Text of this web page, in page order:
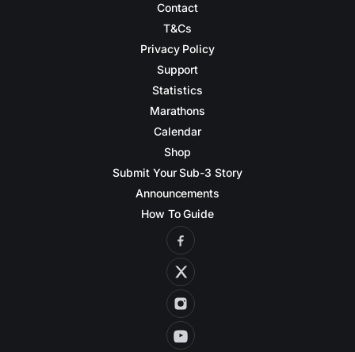
Contact
T&Cs
Privacy Policy
Support
Statistics
Marathons
Calendar
Shop
Submit Your Sub-3 Story
Announcements
How To Guide